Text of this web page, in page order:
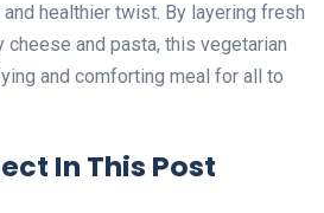
healthier twist. By layering fresh
and pasta, this vegetarian
and comforting meal for all to
In This Post